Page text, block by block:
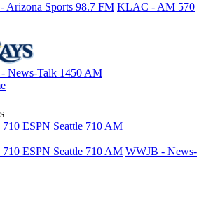
Arizona Sports 98.7 FM KLAC - AM 570
News-Talk 1450 AM
ESPN Seattle 710 AM
ESPN Seattle 710 AM WWJB - News-